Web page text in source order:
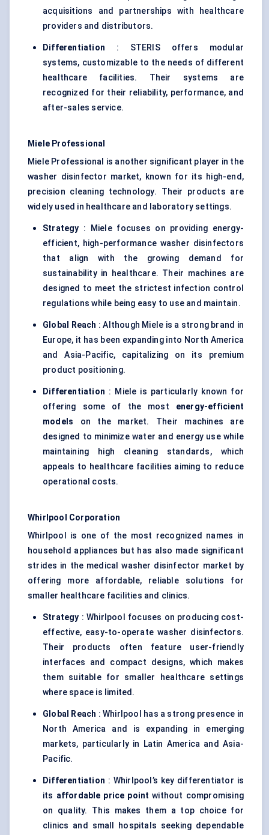
acquisitions and partnerships with healthcare
providers and distributors.
Differentiation : STERIS offers modular
systems, customizable to the needs of different
healthcare facilities. Their systems are
recognized for their reliability, performance, and
after-sales service.
Miele Professional
Miele Professional is another significant player in the
washer disinfector market, known for its high-end,
precision cleaning technology. Their products are
widely used in healthcare and laboratory settings.
Strategy : Miele focuses on providing energy-
efficient, high-performance washer disinfectors
that align with the growing demand for
sustainability in healthcare. Their machines are
designed to meet the strictest infection control
regulations while being easy to use and maintain.
Global Reach : Although Miele is a strong brand in
Europe, it has been expanding into North America
and Asia-Pacific, capitalizing on its premium
product positioning.
Differentiation : Miele is particularly known for
offering some of the most energy-efficient
models on the market. Their machines are
designed to minimize water and energy use while
maintaining high cleaning standards, which
appeals to healthcare facilities aiming to reduce
operational costs.
Whirlpool Corporation
Whirlpool is one of the most recognized names in
household appliances but has also made significant
strides in the medical washer disinfector market by
offering more affordable, reliable solutions for
smaller healthcare facilities and clinics.
Strategy : Whirlpool focuses on producing cost-
effective, easy-to-operate washer disinfectors.
Their products often feature user-friendly
interfaces and compact designs, which makes
them suitable for smaller healthcare settings
where space is limited.
Global Reach : Whirlpool has a strong presence in
North America and is expanding in emerging
markets, particularly in Latin America and Asia-
Pacific.
Differentiation : Whirlpool’s key differentiator is
its affordable price point without compromising
on quality. This makes them a top choice for
clinics and small hospitals seeking dependable